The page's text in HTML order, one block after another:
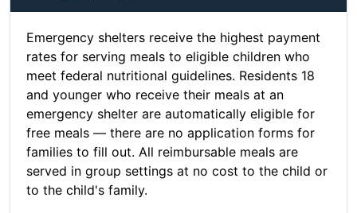
Emergency shelters receive the highest payment
rates for serving meals to eligible children who
meet federal nutritional guidelines. Residents 18
and younger who receive their meals at an
emergency shelter are automatically eligible for
free meals — there are no application forms for
families to fill out. All reimbursable meals are
served in group settings at no cost to the child or
to the child's family.